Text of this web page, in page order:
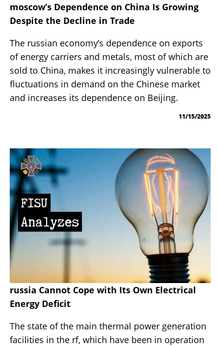
moscow’s Dependence on China Is Growing
Despite the Decline in Trade
The russian economy’s dependence on exports
of energy carriers and metals, most of which are
sold to China, makes it increasingly vulnerable to
fluctuations in demand on the Chinese market
and increases its dependence on Beijing.
11/15/2025
russia Cannot Cope with Its Own Electrical
Energy Deficit
The state of the main thermal power generation
facilities in the rf, which have been in operation